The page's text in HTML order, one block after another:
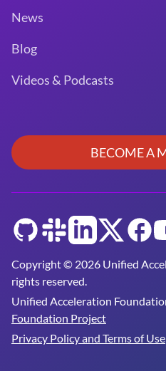
News
Blog
Videos & Podcasts
BECOME A
Copyright © 2026 Unified
rights reserved.
Unified Acceleration
Foundation Project
Privacy Policy and Terms of Use